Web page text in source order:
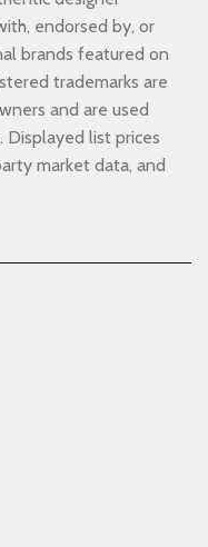
endorsed by, or
brands featured on
trademarks are
and are used
list prices
market data, and